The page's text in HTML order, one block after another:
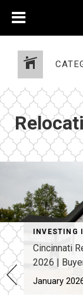
INVESTING
Cincinnati
2026 |